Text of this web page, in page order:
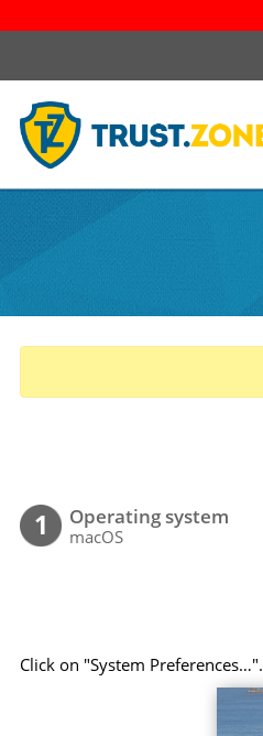
1 Operating system
macOS
Click on "System Preferences…".